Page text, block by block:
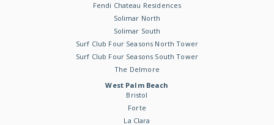
Fendi Chateau Residences
Solimar North
Solimar South
Surf Club Four Seasons North Tower
Surf Club Four Seasons South Tower
The Delmore
West Palm Beach
Bristol
Forte
La Clara